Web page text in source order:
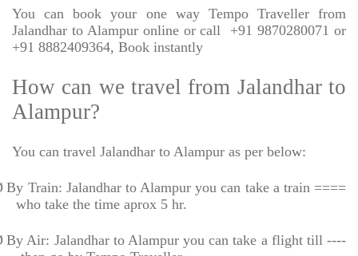
You can book your one way Tempo Traveller from
Jalandhar to Alampur online or call
+91 9870280071 or
+91 8882409364, Book instantly
How can we travel from Jalandhar to
Alampur?
You can travel Jalandhar to Alampur as per below:
By Train: Jalandhar to Alampur you can take a train ====
who take the time aprox 5 hr.
By Air: Jalandhar to Alampur you can take a flight till ----